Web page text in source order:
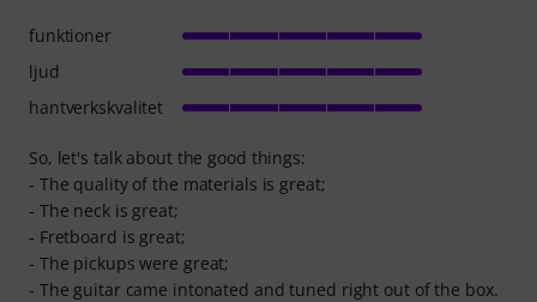
So, let's talk about the good things:
- The quality of the materials is great;
- The neck is great;
- Fretboard is great;
- The pickups were great;
- The guitar came intonated and tuned right out of the box.
funktioner
ljud
hantverkskvalitet